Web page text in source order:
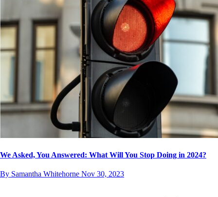
We Asked, You Answered: What Will You Stop Doing in 2024?
By Samantha Whitehorne Nov 30, 2023